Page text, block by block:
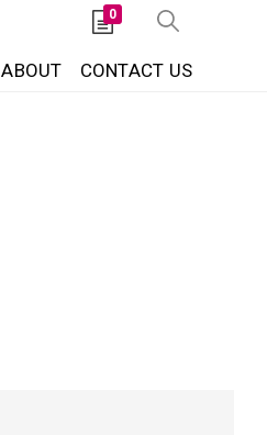
ABOUT CONTACT US
0